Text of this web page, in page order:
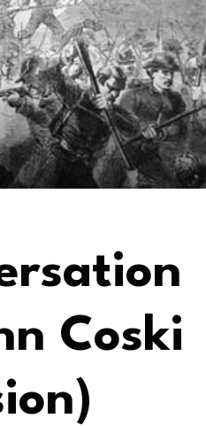
Coski